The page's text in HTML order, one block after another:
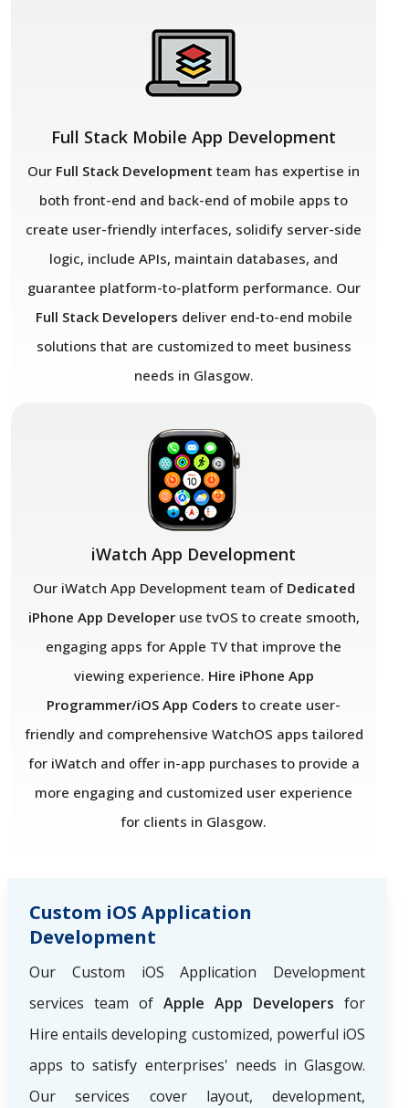
Full Stack Mobile App Development
Our Full Stack Development team has expertise in
both front-end and back-end of mobile apps to
create user-friendly interfaces, solidify server-side
logic, include APIs, maintain databases, and
guarantee platform-to-platform performance. Our
Full Stack Developers deliver end-to-end mobile
solutions that are customized to meet business
needs in Glasgow.
iWatch App Development
Our iWatch App Development team of Dedicated
iPhone App Developer use tvOS to create smooth,
engaging apps for Apple TV that improve the
viewing experience. Hire iPhone App
Programmer/iOS App Coders to create user-
friendly and comprehensive WatchOS apps tailored
for iWatch and offer in-app purchases to provide a
more engaging and customized user experience
for clients in Glasgow.
Custom iOS Application
Development
Our Custom iOS Application Development
services team of Apple App Developers for
Hire entails developing customized, powerful iOS
apps to satisfy enterprises' needs in Glasgow.
Our services cover layout, development,